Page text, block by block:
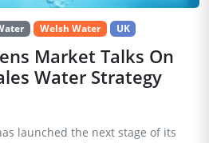
Welsh Water UK
Market Talks On
Water Strategy
launched the next stage of its